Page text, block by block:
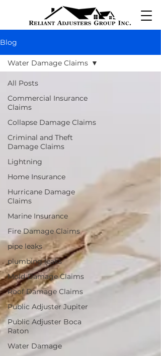
Blog
All Posts
Commercial Insurance
Claims
Collapse Damage Claims
Criminal and Theft
Damage Claims
Lightning
Home Insurance
Hurricane Damage
Claims
Marine Insurance
Fire Damage Claims
pipe leaks
plumbing leaks
Mold Damage Claims
Roof Damage Claims
Public Adjuster Jupiter
Public Adjuster Boca
Raton
Water Damage
Water Damage Claims